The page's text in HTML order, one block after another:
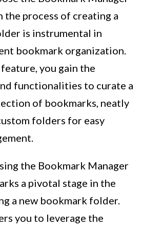
the process of creating a
is instrumental in
bookmark organization.
you gain the
functionalities to curate a
of bookmarks, neatly
folders for easy
the Bookmark Manager
a pivotal stage in the
a new bookmark folder.
you to leverage the